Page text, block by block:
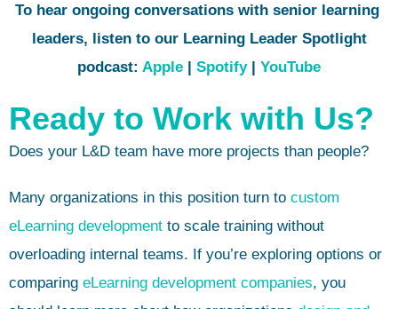
To hear ongoing conversations with senior learning
leaders, listen to our Learning Leader Spotlight
podcast: Apple | Spotify| YouTube
Ready to Work with Us?
Does your L&D team have more projects than people?
Many organizations in this position turn to custom
eLearning development to scale training without
overloading internal teams. If you’re exploring options or
comparing eLearning development companies, you